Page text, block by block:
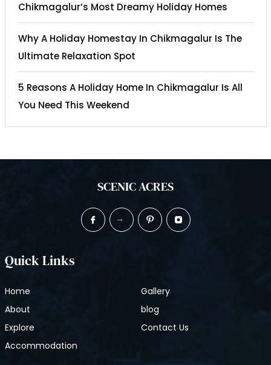
Chikmagalur’s Most Dreamy Holiday Homes
Why A Holiday Homestay In Chikmagalur Is The
Ultimate Relaxation Spot
5 Reasons A Holiday Home In Chikmagalur Is All
You Need This Weekend
SCENIC ACRES
Quick Links
Home
About
Explore
Accommodation
Gallery
blog
Contact Us